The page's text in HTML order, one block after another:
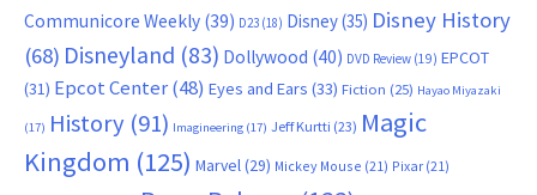
Communicore Weekly (39) D23 (18) Disney(35) Disney History
(68) Disneyland (83) Dollywood (40) DVD Review (19) EPCOT
(31) Epcot Center(48) Eyes and Ears (33) Fiction (25) Hayao Miyazaki
(17) History (91) Imagineering (17) Jeff Kurtti (23) Magic
Kingdom (125) Marvel (29) Mickey Mouse (21) Pixar (21)